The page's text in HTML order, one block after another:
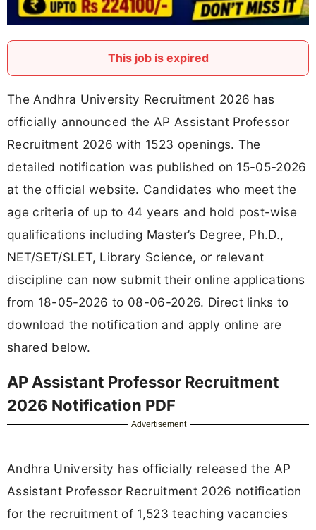
This job is expired
The Andhra University Recruitment 2026 has
officially announced the AP Assistant Professor
Recruitment 2026 with 1523 openings. The
detailed notification was published on 15-05-2026
at the official website. Candidates who meet the
age criteria of up to 44 years and hold post-wise
qualifications including Master’s Degree, Ph.D.,
NET/SET/SLET, Library Science, or relevant
discipline can now submit their online applications
from 18-05-2026 to 08-06-2026. Direct links to
download the notification and apply online are
shared below.
AP Assistant Professor Recruitment
2026 Notification PDF
Advertisement
Andhra University has officially released the AP
Assistant Professor Recruitment 2026 notification
for the recruitment of 1,523 teaching vacancies